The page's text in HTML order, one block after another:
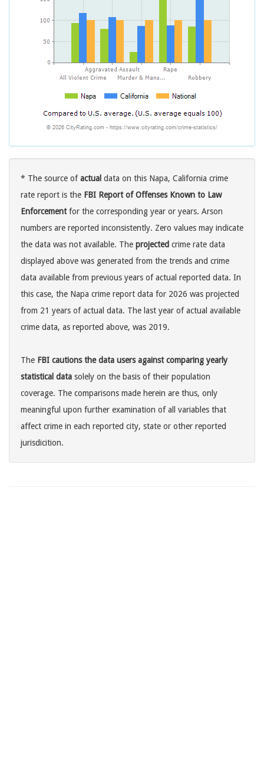
* The source ofactual data on this Napa, California crime
rate report is the FBI Report of Offenses Known to Law
Enforcementfor the corresponding year or years. Arson
numbers are reported inconsistently. Zero values may indicate
the data was not available. The projected crime rate data
displayed above was generated from the trends and crime
data available from previous years of actual reported data. In
this case, the Napa crime report data for 2026 was projected
from 21 years of actual data. The last year of actual available
crime data, as reported above, was 2019.
The FBI cautions the data users against comparing yearly
statistical data solely on the basis of their population
coverage. The comparisons made herein are thus, only
meaningful upon further examination of all variables that
affect crime in each reported city, state or other reported
jurisdicition.